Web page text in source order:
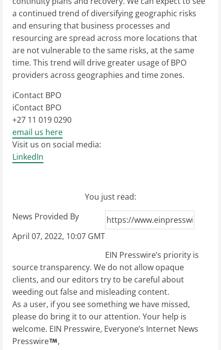
a continued trend of diversifying geographic risks
and ensuring that business processes and
resourcing are spread across more locations that
are not vulnerable to the same risks, at the same
time. This trend will drive greater usage of BPO
providers across geographies and time zones.
iContact BPO
iContact BPO
+27 11 019 0290
email us here
Visit us on social media:
LinkedIn
You just read:
News Provided By
April 07, 2022, 10:07 GMT
EIN Presswire’s priority is
source transparency. We do not allow opaque
clients, and our editors try to be careful about
weeding out false and misleading content.
As a user, if you see something we have missed,
please do bring it to our attention. Your help is
welcome. EIN Presswire, Everyone’s Internet News
Presswire
,